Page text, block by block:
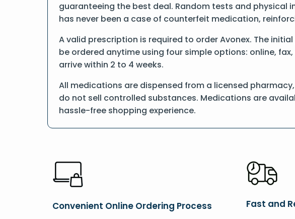
guaranteeing the best deal. Random tests and
has never been a case of counterfeit medication,
A valid prescription is required to order Avonex. The
be ordered anytime using four simple options: online,
arrive within 2 to 4 weeks.
All medications are dispensed from a licensed
do not sell controlled substances. Medications are
hassle-free shopping experience.
Convenient Online Ordering Process Fast and